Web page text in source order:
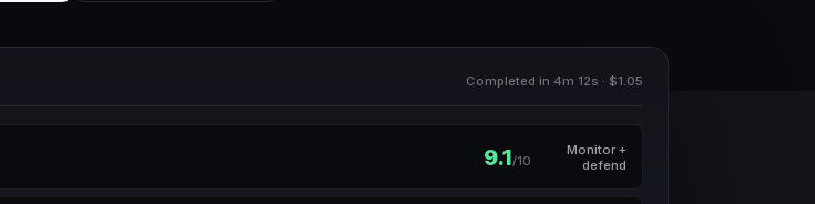
Completed in 4m 12s · $1.05
9.1/10
Monitor +
defend